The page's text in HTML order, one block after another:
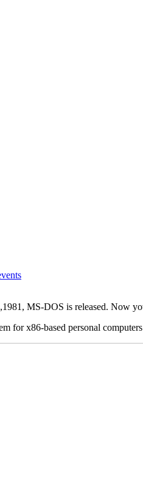
MS-DOS is released. Now
for x86-based personal